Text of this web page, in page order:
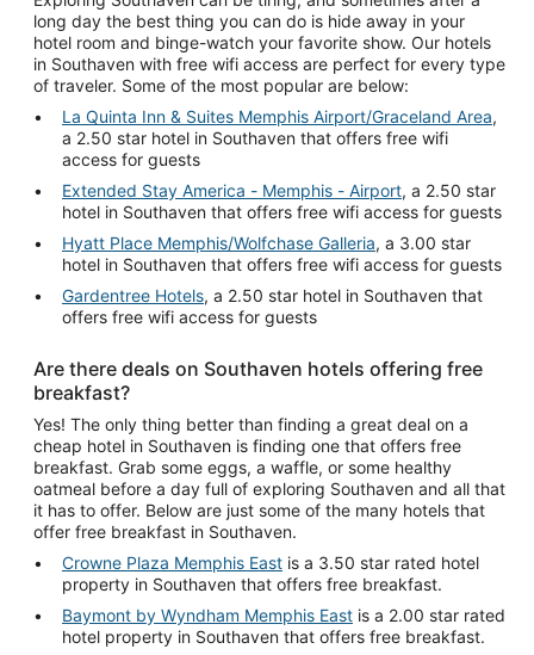
long day the best thing you can do is hide away in your
hotel room and binge-watch your favorite show. Our hotels
in Southaven with free wifi access are perfect for every type
of traveler. Some of the most popular are below:
La Quinta Inn & Suites Memphis Airport/Graceland Area,
a 2.50 star hotel in Southaven that offers free wifi
access for guests
Extended Stay America - Memphis - Airport, a 2.50 star
hotel in Southaven that offers free wifi access for guests
Hyatt Place Memphis/Wolfchase Galleria, a 3.00 star
hotel in Southaven that offers free wifi access for guests
Gardentree Hotels, a 2.50 star hotel in Southaven that
offers free wifi access for guests
Are there deals on Southaven hotels offering free
breakfast?
Yes! The only thing better than finding a great deal on a
cheap hotel in Southaven is finding one that offers free
breakfast. Grab some eggs, a waffle, or some healthy
oatmeal before a day full of exploring Southaven and all that
it has to offer. Below are just some of the many hotels that
offer free breakfast in Southaven.
Crowne Plaza Memphis East is a 3.50 star rated hotel
property in Southaven that offers free breakfast.
Baymont by Wyndham Memphis East is a 2.00 star rated
hotel property in Southaven that offers free breakfast.